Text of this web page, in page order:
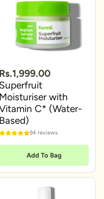
Rs.1,999.00
Superfruit
Moisturiser with
C* (Water-
Based)
94 reviews
Add To Bag